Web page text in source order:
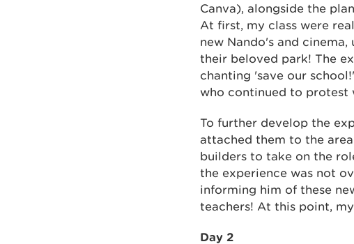
Canva), alongside the
At first, my class were
new Nando's and
their beloved park! The
chanting 'save our
who continued to protest
To further develop the
attached them to the
builders to take on the
the experience was not
informing him of these
teachers! At this point,
Day 2